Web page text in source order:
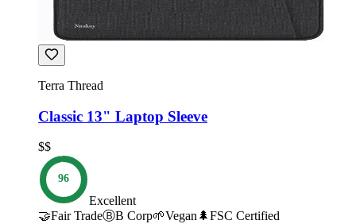
Terra Thread
Classic 13" Laptop Sleeve
$$
96
Excellent
🤝Fair TradeⒷB Corp🌱Vegan 🌲FSC Certified